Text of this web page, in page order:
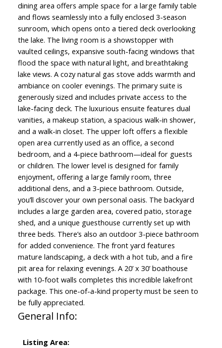
dining area offers ample space for a large family table
and flows seamlessly into a fully enclosed 3-season
sunroom, which opens onto a tiered deck overlooking
the lake. The living room is a showstopper with
vaulted ceilings, expansive south-facing windows that
flood the space with natural light, and breathtaking
lake views. A cozy natural gas stove adds warmth and
ambiance on cooler evenings. The primary suite is
generously sized and includes private access to the
lake-facing deck. The luxurious ensuite features dual
vanities, a makeup station, a spacious walk-in shower,
and a walk-in closet. The upper loft offers a flexible
open area currently used as an office, a second
bedroom, and a 4-piece bathroom—ideal for guests
or children. The lower level is designed for family
enjoyment, offering a large family room, three
additional dens, and a 3-piece bathroom. Outside,
you’ll discover your own personal oasis. The backyard
includes a large garden area, covered patio, storage
shed, and a unique guesthouse currently set up with
three beds. There’s also an outdoor 3-piece bathroom
for added convenience. The front yard features
mature landscaping, a deck with a hot tub, and a fire
pit area for relaxing evenings. A 20’ x 30’ boathouse
with 10-foot walls completes this incredible lakefront
package. This one-of-a-kind property must be seen to
be fully appreciated.
General Info:
Listing Area: